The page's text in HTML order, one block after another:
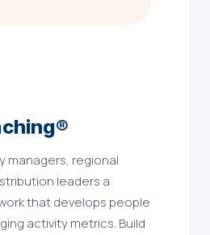
managers, regional
leaders a
that develops people
activity metrics. Build